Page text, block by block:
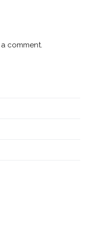
comment.